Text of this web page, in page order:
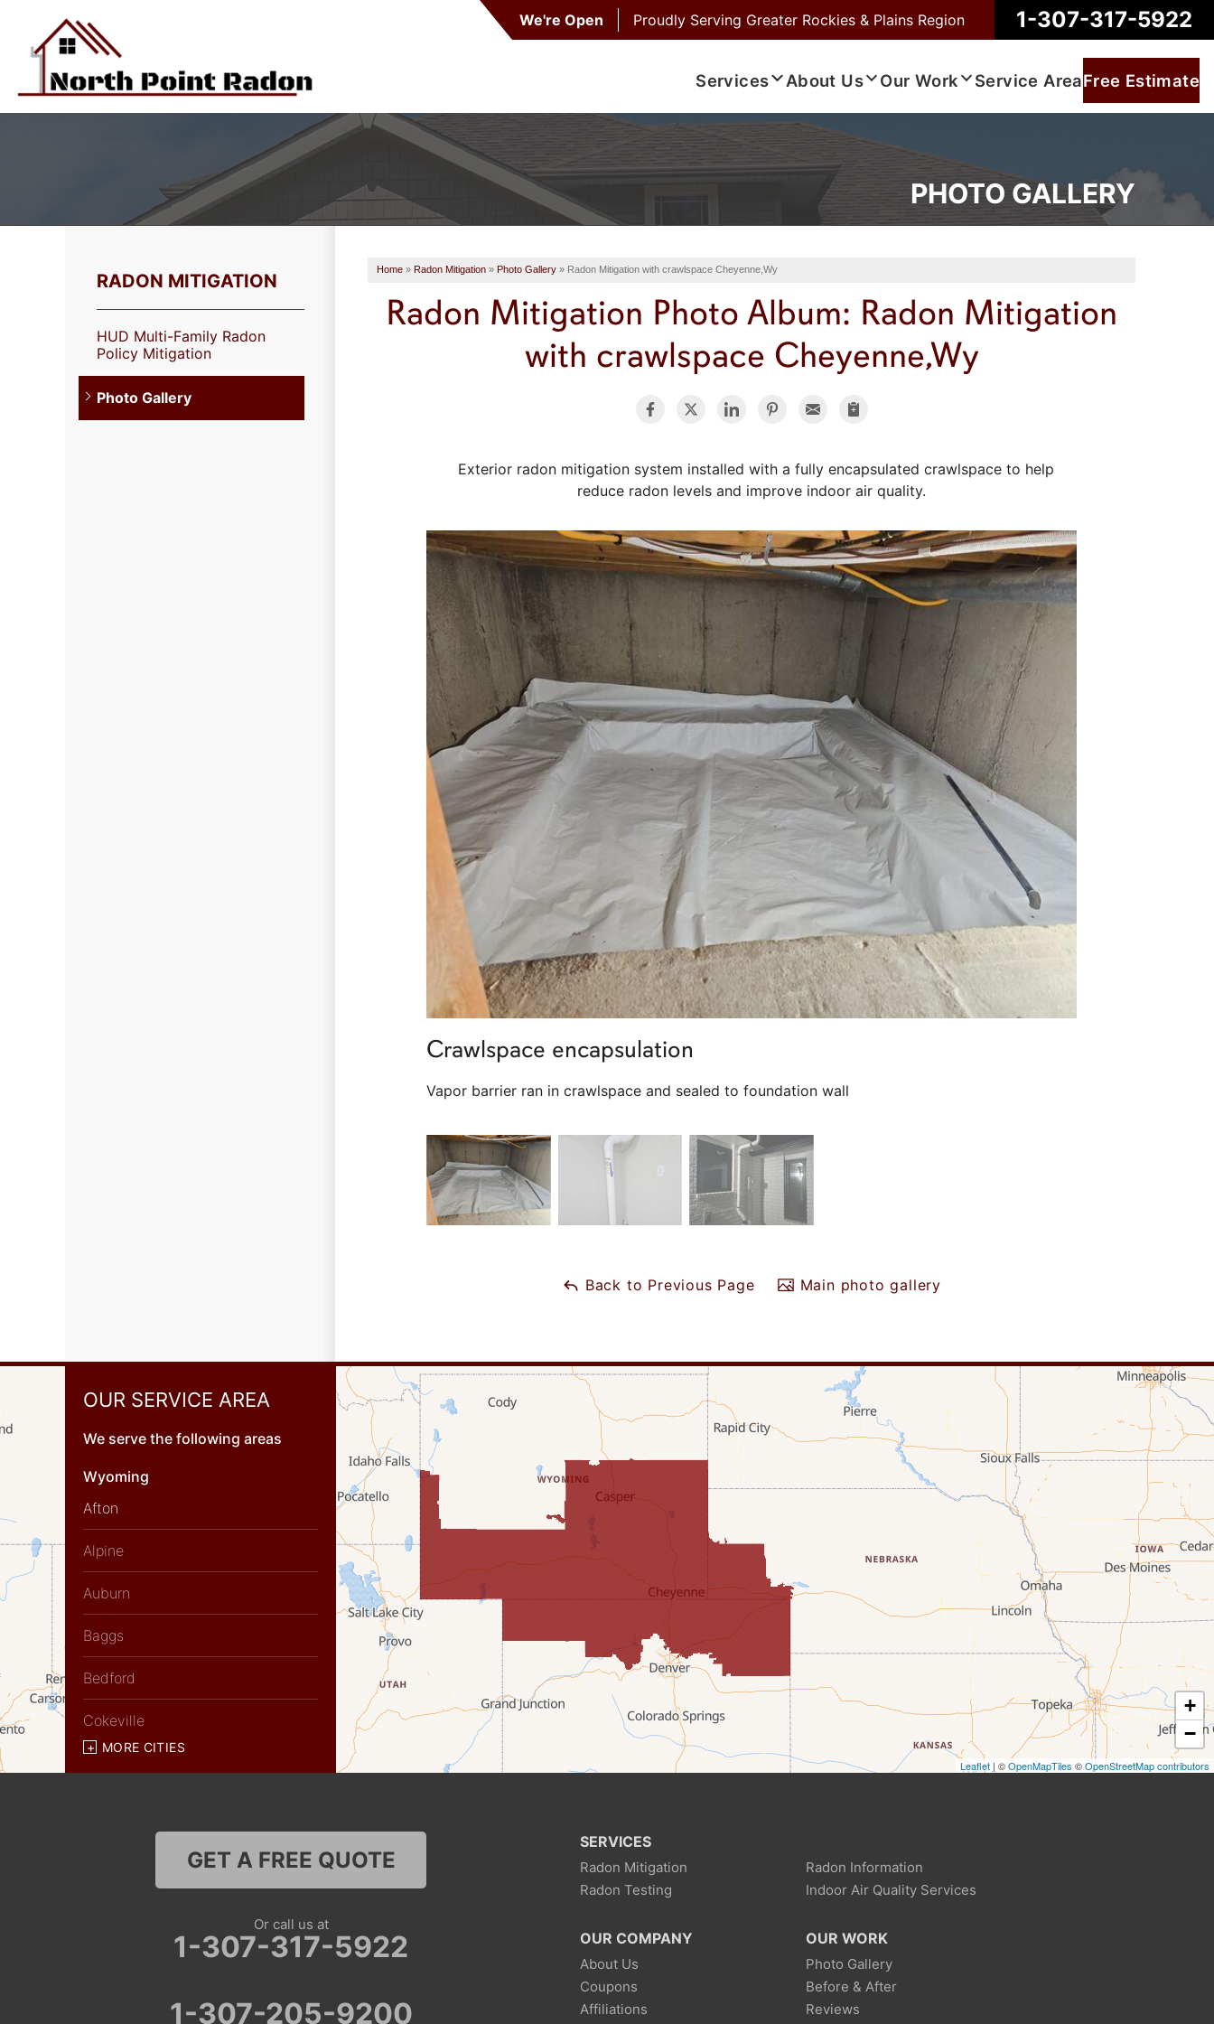
We're Open Proudly Serving Greater Rockies & Plains Region 1-307-317-5922
Services About Us Our Work Service AreaFree Estimate
PHOTO GALLERY
Home » Radon Mitigation » Photo Gallery » Radon Mitigation with crawlspace Cheyenne,Wy
Radon Mitigation Photo Album: Radon Mitigation
with crawlspace Cheyenne,Wy
Exterior radon mitigation system installed with a fully encapsulated crawlspace to help
reduce radon levels and improve indoor air quality.
Crawlspace encapsulation
Vapor barrier ran in crawlspace and sealed to foundation wall
Back to Previous Page Main photo gallery
RADON MITIGATION
HUD Multi-Family Radon
Policy Mitigation
Photo Gallery
OUR SERVICE AREA
We serve the following areas
Wyoming
Afton
Alpine
Auburn
Baggs
Bedford
Cokeville
MORE CITIES
+
−
Leaflet | ©OpenMapTiles ©OpenStreetMap contributors
SERVICES
Radon Mitigation
Radon Information
Radon Testing
Indoor Air Quality Services
OUR COMPANY
About Us
Coupons
Affiliations
OUR WORK
Photo Gallery
Before & After
Reviews
GET A FREE QUOTE
Or call us at
1-307-317-5922
1-307-205-9200